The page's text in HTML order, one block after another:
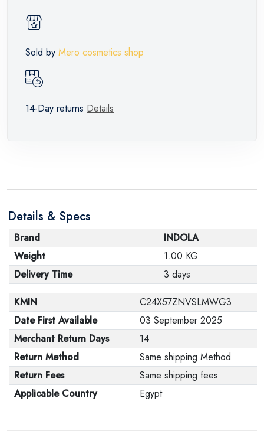
Sold by Mero cosmetics shop
14-Day returns Details
Details & Specs
Brand
INDOLA
Weight
1.00 KG
Delivery Time
3 days
KMIN
C24X57ZNVSLMWG3
Date First Available
03 September 2025
Merchant Return Days
14
Return Method
Same shipping Method
Return Fees
Same shipping fees
Applicable Country
Egypt